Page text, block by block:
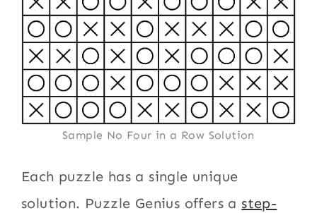
Sample No Four in a Row Solution
Each puzzle has a single unique
solution. Puzzle Genius offers a step-